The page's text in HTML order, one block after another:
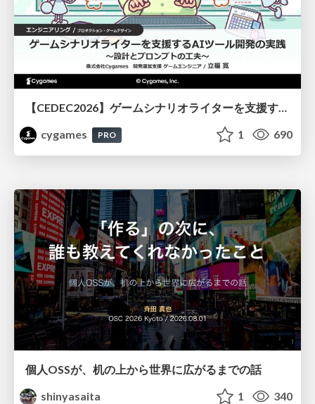
【CEDEC2026】ゲームシナリオライターを支援するAIツール開発の実践 ― 設計とプロンプトの工夫 ―
cygames
PRO 1 690
個人OSSが、机の上から世界に広がるまでの話
shinyasaita
1 340